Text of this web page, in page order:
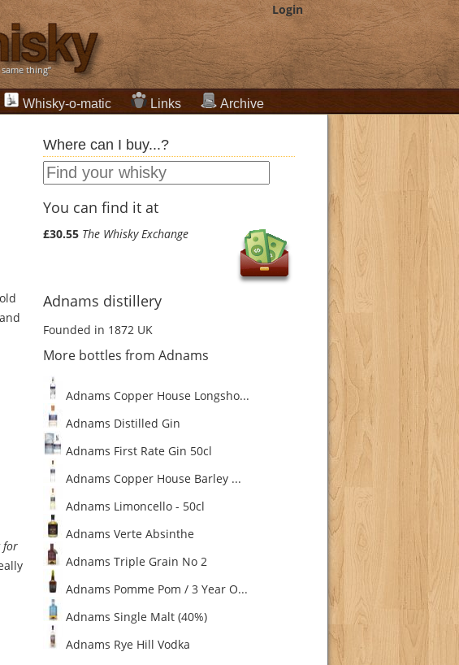
Login
thing”
Whisky-o-matic Links Archive
for
Where can I buy...?
You can find it at
£30.55 The Whisky Exchange
Adnams distillery
Founded in 1872 UK
More bottles from Adnams
Adnams Copper House Longsho...
Adnams Distilled Gin
Adnams First Rate Gin 50cl
Adnams Copper House Barley ...
Adnams Limoncello - 50cl
Adnams Verte Absinthe
Adnams Triple Grain No 2
Adnams Pomme Pom / 3 Year O...
Adnams Single Malt (40%)
Adnams Rye Hill Vodka